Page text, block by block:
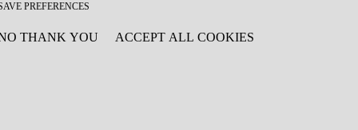
PREFERENCES
THANK YOU ACCEPT ALL COOKIES
CONSENT